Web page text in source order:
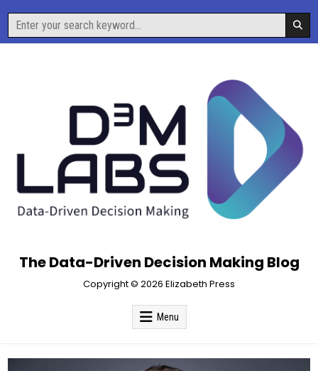
content
Search
for:
The Data-Driven Decision Making Blog
Copyright © 2026 Elizabeth Press
Menu